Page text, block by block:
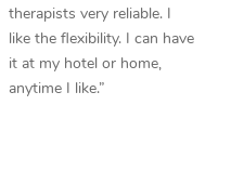
therapists very reliable. I
like the flexibility. I can have
it at my hotel or home,
anytime I like.”